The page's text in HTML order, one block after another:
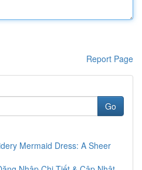
Report Page
Go
Mermaid Dress: A Sheer